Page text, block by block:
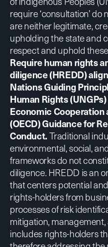
require ‘consultation’
are neither legitimate,
upholding the state and
respect and uphold
Require human rights
diligence (HREDD)
Nations Guiding
Human Rights (UNGPs)
Economic Cooperation
(OECD) Guidance for
Conduct.Traditional
environmental, social,
frameworks do not
diligence. HREDD is an
that centers potential
rights-holders from
processes of risk
mitigation,
includes rights-holders